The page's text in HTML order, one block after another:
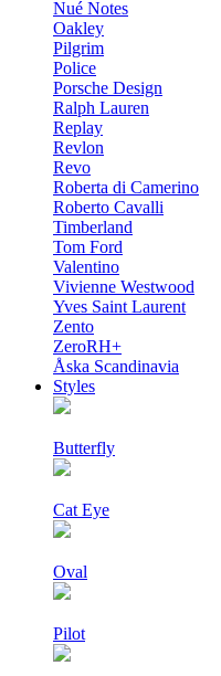
Nué Notes
Oakley
Pilgrim
Police
Porsche Design
Ralph Lauren
Replay
Revlon
Revo
Roberta di Camerino
Roberto Cavalli
Timberland
Tom Ford
Valentino
Vivienne Westwood
Yves Saint Laurent
Zento
ZeroRH+
Åska Scandinavia
Styles
Butterfly
Cat Eye
Oval
Pilot